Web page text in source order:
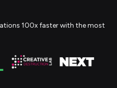
100x faster with the most